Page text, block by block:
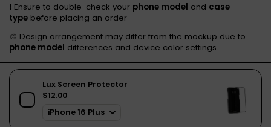
❗️ Ensure to double-check your phone model and case
type before placing an order
🎨 Design arrangement may differ from the mockup due to
phone model differences and device color settings.